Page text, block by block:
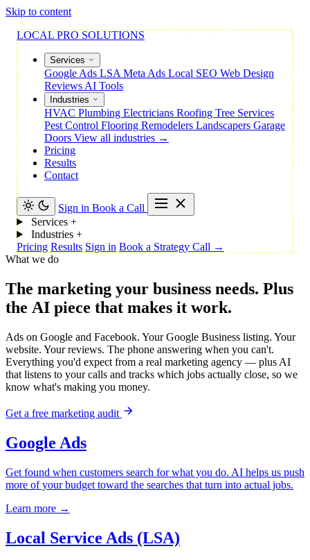
Skip to content
LOCAL PRO SOLUTIONS
Services
Google Ads LSA Meta Ads Local SEO Web Design
Reviews AI Tools
Industries
HVAC Plumbing Electricians Roofing Tree Services
Pest Control Flooring Remodelers Landscapers Garage
Doors View all industries →
Pricing
Results
Contact
Sign in Book a Call
Services +
Industries +
Pricing Results Sign in Book a Strategy Call →
What we do
The marketing your business needs. Plus
the AI piece that makes it work.
Ads on Google and Facebook. Your Google Business listing. Your
website. Your reviews. The phone answering when you can't.
Everything you'd expect from a real marketing agency — plus AI
that listens to your calls and tracks which jobs actually close, so we
know what's making you money.
Get a free marketing audit
Google Ads
Get found when customers search for what you do. AI helps us push
more of your budget toward the searches that turn into actual jobs.
Learn more →
Local Service Ads (LSA)